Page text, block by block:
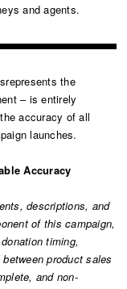
and agents.
the
– is entirely
accuracy of all
launches.
Accuracy
descriptions, and
of this campaign,
timing,
product sales
and non-